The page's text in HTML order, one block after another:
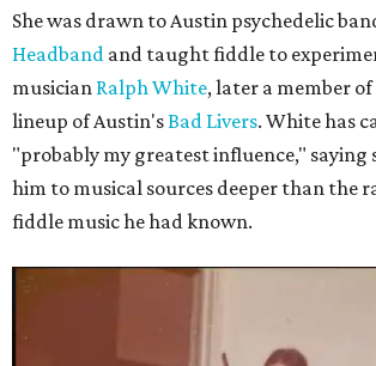
She was drawn to Austin psychedelic
Headband and taught fiddle to
musician Ralph White, later a member
lineup of Austin'sBad Livers. White has
"probably my greatest influence," saying
him to musical sources deeper than the
fiddle music he had known.